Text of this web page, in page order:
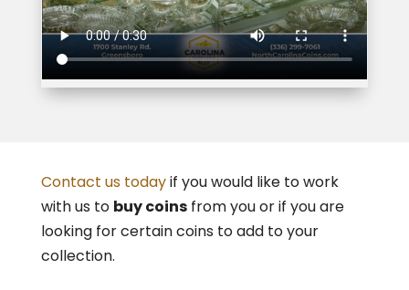
Contact us todayif you would like to work
with us to buy coinsfrom you or if you are
looking for certain coins to add to your
collection.